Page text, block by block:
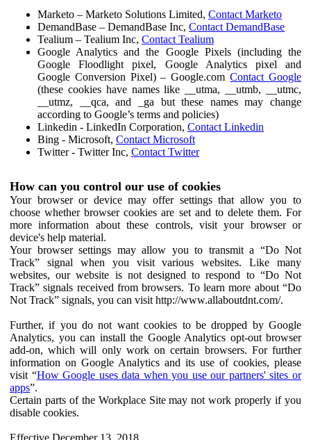
Marketo – Marketo Solutions Limited, Contact Marketo
DemandBase – DemandBase Inc, Contact DemandBase
Tealium – Tealium Inc, Contact Tealium
Google Analytics and the Google Pixels (including the
Google Floodlight pixel, Google Analytics pixel and
Google Conversion Pixel) – Google.comContact Google
(these cookies have names like __utma, __utmb, __utmc,
__utmz, __qca, and _ga but these names may change
according to Google’s terms and policies)
Linkedin - LinkedIn Corporation, Contact Linkedin
Bing - Microsoft, Contact Microsoft
Twitter - Twitter Inc, Contact Twitter
How can you control our use of cookies
Your browser or device may offer settings that allow you to
choose whether browser cookies are set and to delete them. For
more information about these controls, visit your browser or
device's help material.
Your browser settings may allow you to transmit a “Do Not
Track” signal when you visit various websites. Like many
websites, our website is not designed to respond to “Do Not
Track” signals received from browsers. To learn more about “Do
Not Track” signals, you can visit http://www.allaboutdnt.com/.
Further, if you do not want cookies to be dropped by Google
Analytics, you can install the Google Analytics opt-out browser
add-on, which will only work on certain browsers. For further
information on Google Analytics and its use of cookies, please
visit “How Google uses data when you use our partners' sites or
apps”.
Certain parts of the Workplace Site may not work properly if you
disable cookies.
Effective December 13, 2018